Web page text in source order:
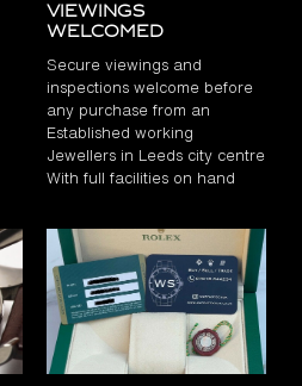
Viewings
Welcomed
Secure viewings and
inspections welcome before
any purchase from an
Established working
Jewellers in Leeds city centre
With full facilities on hand